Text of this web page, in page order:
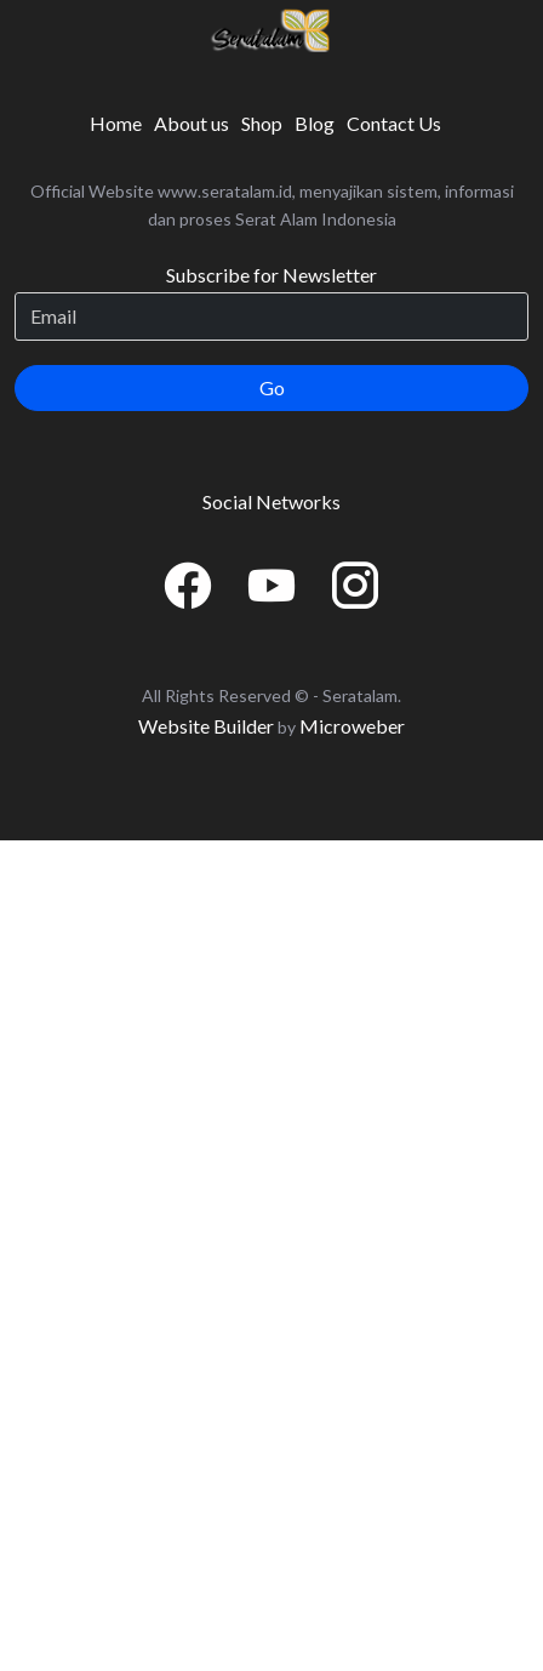
Home About us Shop Blog Contact Us
Official Website www.seratalam.id, menyajikan sistem, informasi
dan proses Serat Alam Indonesia
Subscribe for Newsletter
Go
Social Networks
All Rights Reserved © - Seratalam.
Website Builderby Microweber